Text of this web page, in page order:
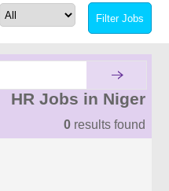
HR Jobs in Niger
0results found